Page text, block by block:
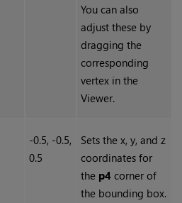
You can also
adjust these by
dragging the
corresponding
vertex in the
Viewer.
-0.5, -0.5,
0.5
Sets the x, y, and z
coordinates for
the p4corner of
the bounding box.